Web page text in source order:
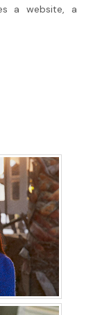
a website, a